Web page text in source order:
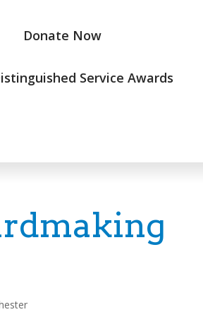
Donate Now
Service Awards